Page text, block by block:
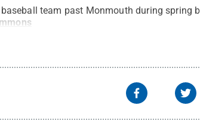
team past Monmouth during spring